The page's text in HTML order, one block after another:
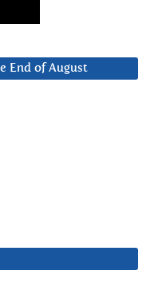
End of August